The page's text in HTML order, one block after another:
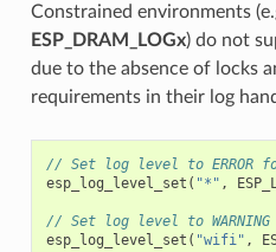
Constrained environments
ESP_DRAM_LOGx) do not
due to the absence of locks
requirements in their log
// Set log level to ERROR
esp_log_level_set ( "*" ,
// Set log level to
esp_log_level_set ( "wifi" ,